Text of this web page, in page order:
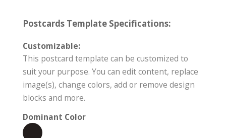
Postcards Template Specifications:
Customizable:
This postcard template can be customized to
suit your purpose. You can edit content, replace
image(s), change colors, add or remove design
blocks and more.
Dominant Color